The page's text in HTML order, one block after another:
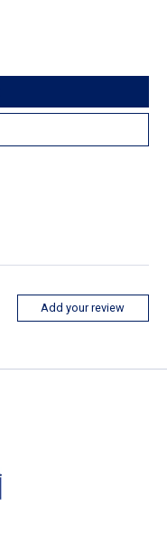
Add your review